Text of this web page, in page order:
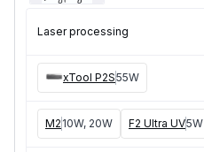
Laser processing
xTool P2S55W
M2 10W, 20W F2 Ultra UV5W